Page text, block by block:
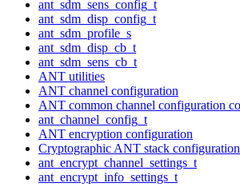
ant_sdm_sens_config_t
ant_sdm_disp_config_t
ant_sdm_profile_s
ant_sdm_disp_cb_t
ant_sdm_sens_cb_t
ANT utilities
ANT channel configuration
ANT common channel configuration
ant_channel_config_t
ANT encryption configuration
Cryptographic ANT stack
ant_encrypt_channel_settings_t
ant_encrypt_info_settings_t